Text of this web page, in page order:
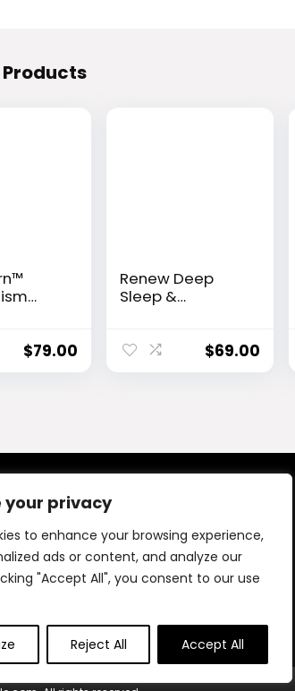
your privacy
to enhance your browsing experience,
ads or content, and analyze our
"Accept All", you consent to our use
Reject All Accept All
$79.00
Renew Deep
Sleep &
Capsules
$69.00
We offer a wide range of products
categories, all in one place. Our goal
good quality items at fair prices, making
easy and reliable.